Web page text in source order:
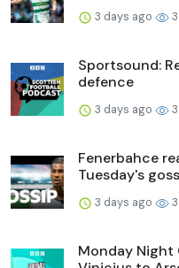
3 days ago
Sportsound:
defence
3 days ago
Fenerbahce
Tuesday's
3 days ago
Monday Night